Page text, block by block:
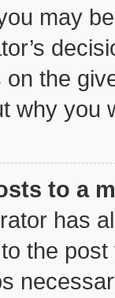
may
the
why you
to a
has
the